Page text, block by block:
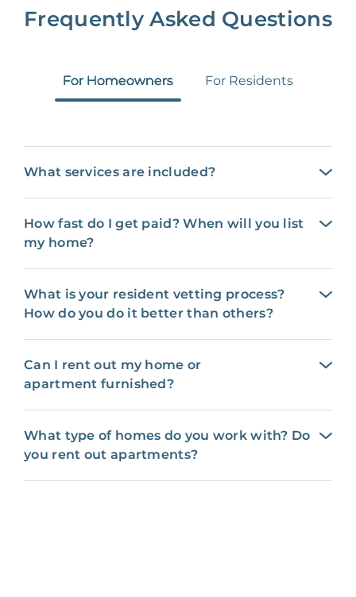
Frequently Asked Questions
For Homeowners For Residents
What services are included?
How fast do I get paid? When will you list
my home?
What is your resident vetting process?
How do you do it better than others?
Can I rent out my home or
apartment furnished?
What type of homes do you work with? Do
you rent out apartments?